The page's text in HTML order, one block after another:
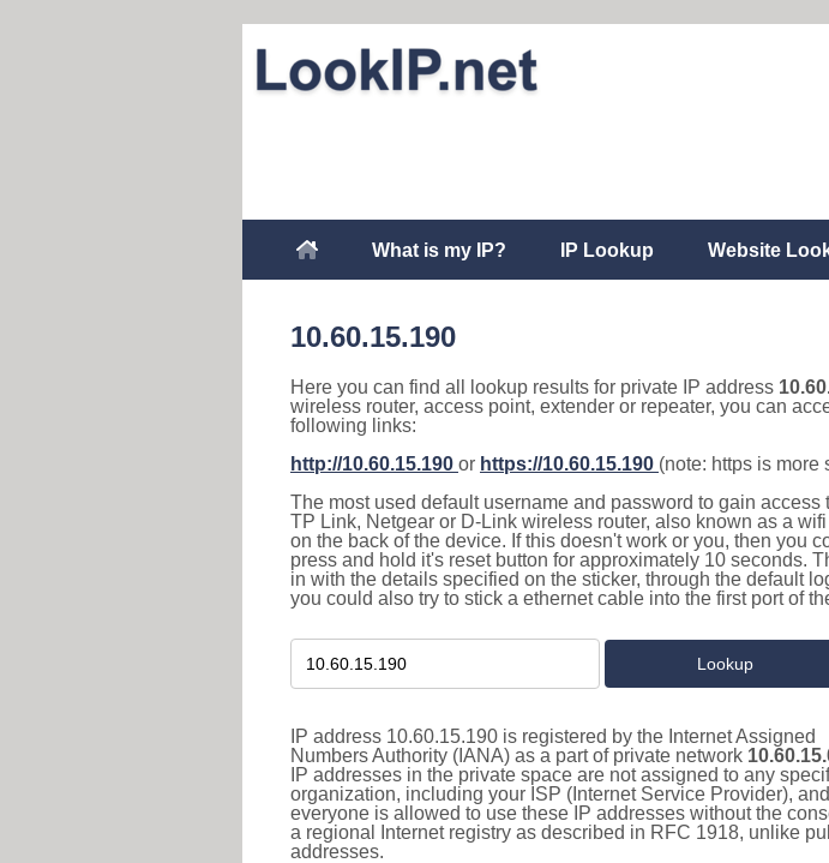
What is my IP? IP Lookup Website
10.60.15.190
Here you can find all lookup results for private IP address
wireless router, access point, extender or repeater, you can
following links:
http://10.60.15.190 or https://10.60.15.190 (note: https is more
The most used default username and password to gain
TP Link, Netgear or D-Link wireless router, also known as a
on the back of the device. If this doesn't work or you, then you
press and hold it's reset button for approximately 10 seconds.
in with the details specified on the sticker, through the default
you could also try to stick a ethernet cable into the first port of
IP address 10.60.15.190 is registered by the Internet Assigned
Numbers Authority (IANA) as a part of private network
IP addresses in the private space are not assigned to any
organization, including your ISP (Internet Service Provider), and
everyone is allowed to use these IP addresses without the
a regional Internet registry as described in RFC 1918, unlike
addresses.